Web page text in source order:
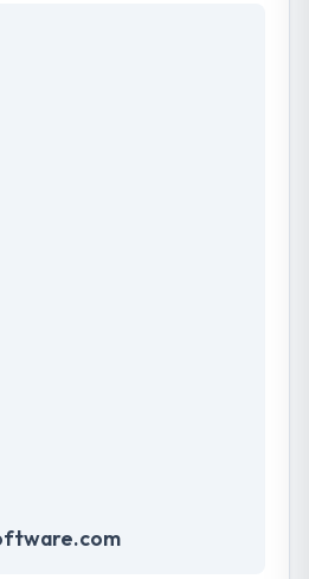
make the potential for every
Their sustainable effort
the most efficient results at
they take up.